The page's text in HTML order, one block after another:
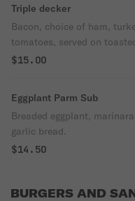
Triple decker
Bacon, choice of ham,
tomatoes, served on
$15.00
Eggplant Parm Sub
Breaded eggplant,
garlic bread.
$14.50
BURGERS AND